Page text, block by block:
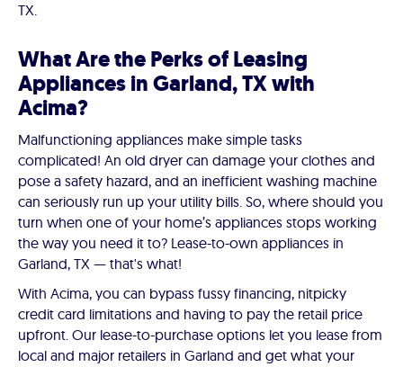
TX.
What Are the Perks of Leasing
Appliances in Garland, TX with
Acima?
Malfunctioning appliances make simple tasks
complicated! An old dryer can damage your clothes and
pose a safety hazard, and an inefficient washing machine
can seriously run up your utility bills. So, where should you
turn when one of your home’s appliances stops working
the way you need it to? Lease-to-own appliances in
Garland, TX — that's what!
With Acima, you can bypass fussy financing, nitpicky
credit card limitations and having to pay the retail price
upfront. Our lease-to-purchase options let you lease from
local and major retailers in Garland and get what your